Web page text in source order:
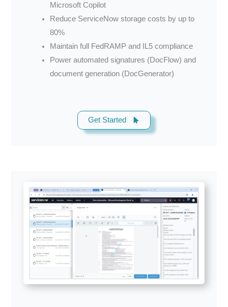
Microsoft Copilot
Reduce ServiceNow storage costs by up to
80%
Maintain full FedRAMP and IL5 compliance
Power automated signatures (DocFlow) and
document generation (DocGenerator)
Get Started